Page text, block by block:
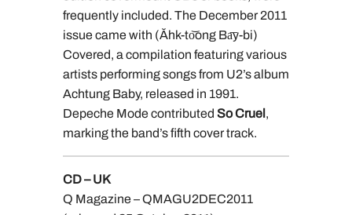
frequently included. The December 2011
issue came with (Ăhk-to͝ong Ba͞y-bi)
Covered, a compilation featuring various
artists performing songs from U2’s album
Achtung Baby, released in 1991.
Depeche Mode contributed So Cruel ,
marking the band’s fifth cover track.
CD – UK
Q Magazine – QMAGU2DEC2011